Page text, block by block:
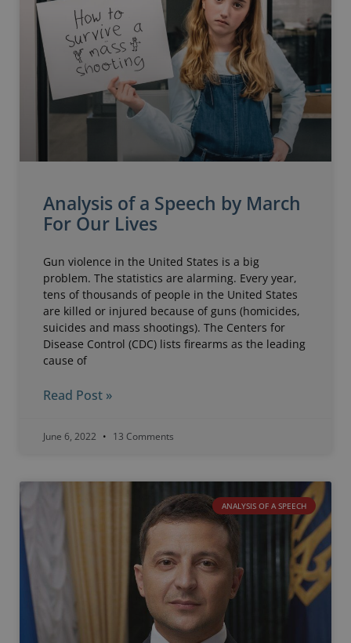
Analysis of a Speech by March
For Our Lives
Gun violence in the United States is a big
problem. The statistics are alarming. Every year,
tens of thousands of people in the United States
are killed or injured because of guns (homicides,
suicides and mass shootings). The Centers for
Disease Control (CDC) lists firearms as the leading
cause of
Read Post »
June 6, 2022 13 Comments
ANALYSIS OF A SPEECH